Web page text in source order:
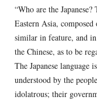
“Who are the
Eastern Asia,
similar in feature, and
the Chinese, as to be
The Japanese
understood by the
idolatrous; their